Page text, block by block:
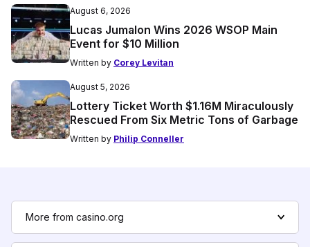
August 6, 2026
Lucas Jumalon Wins 2026 WSOP Main
Event for $10 Million
Written by Corey Levitan
August 5, 2026
Lottery Ticket Worth $1.16M Miraculously
Rescued From Six Metric Tons of Garbage
Written by Philip Conneller
More from casino.org